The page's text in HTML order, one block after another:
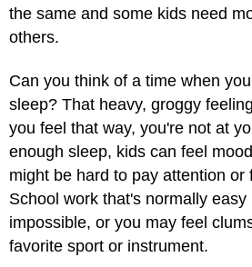
the same and some kids need
others.
Can you think of a time when
sleep? That heavy, groggy
you feel that way, you're not at
enough sleep, kids can feel
might be hard to pay attention or
School work that's normally easy
impossible, or you may feel
favorite sport or instrument.